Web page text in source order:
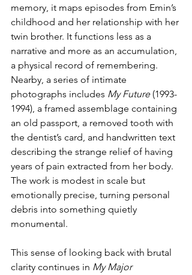
memory, it maps episodes from Emin’s
childhood and her relationship with her
twin brother. It functions less as a
narrative and more as an accumulation,
a physical record of remembering.
Nearby, a series of intimate
photographs includes My Future (1993-
1994), a framed assemblage containing
an old passport, a removed tooth with
the dentist’s card, and handwritten text
describing the strange relief of having
years of pain extracted from her body.
The work is modest in scale but
emotionally precise, turning personal
debris into something quietly
monumental.
This sense of looking back with brutal
clarity continues in My Major